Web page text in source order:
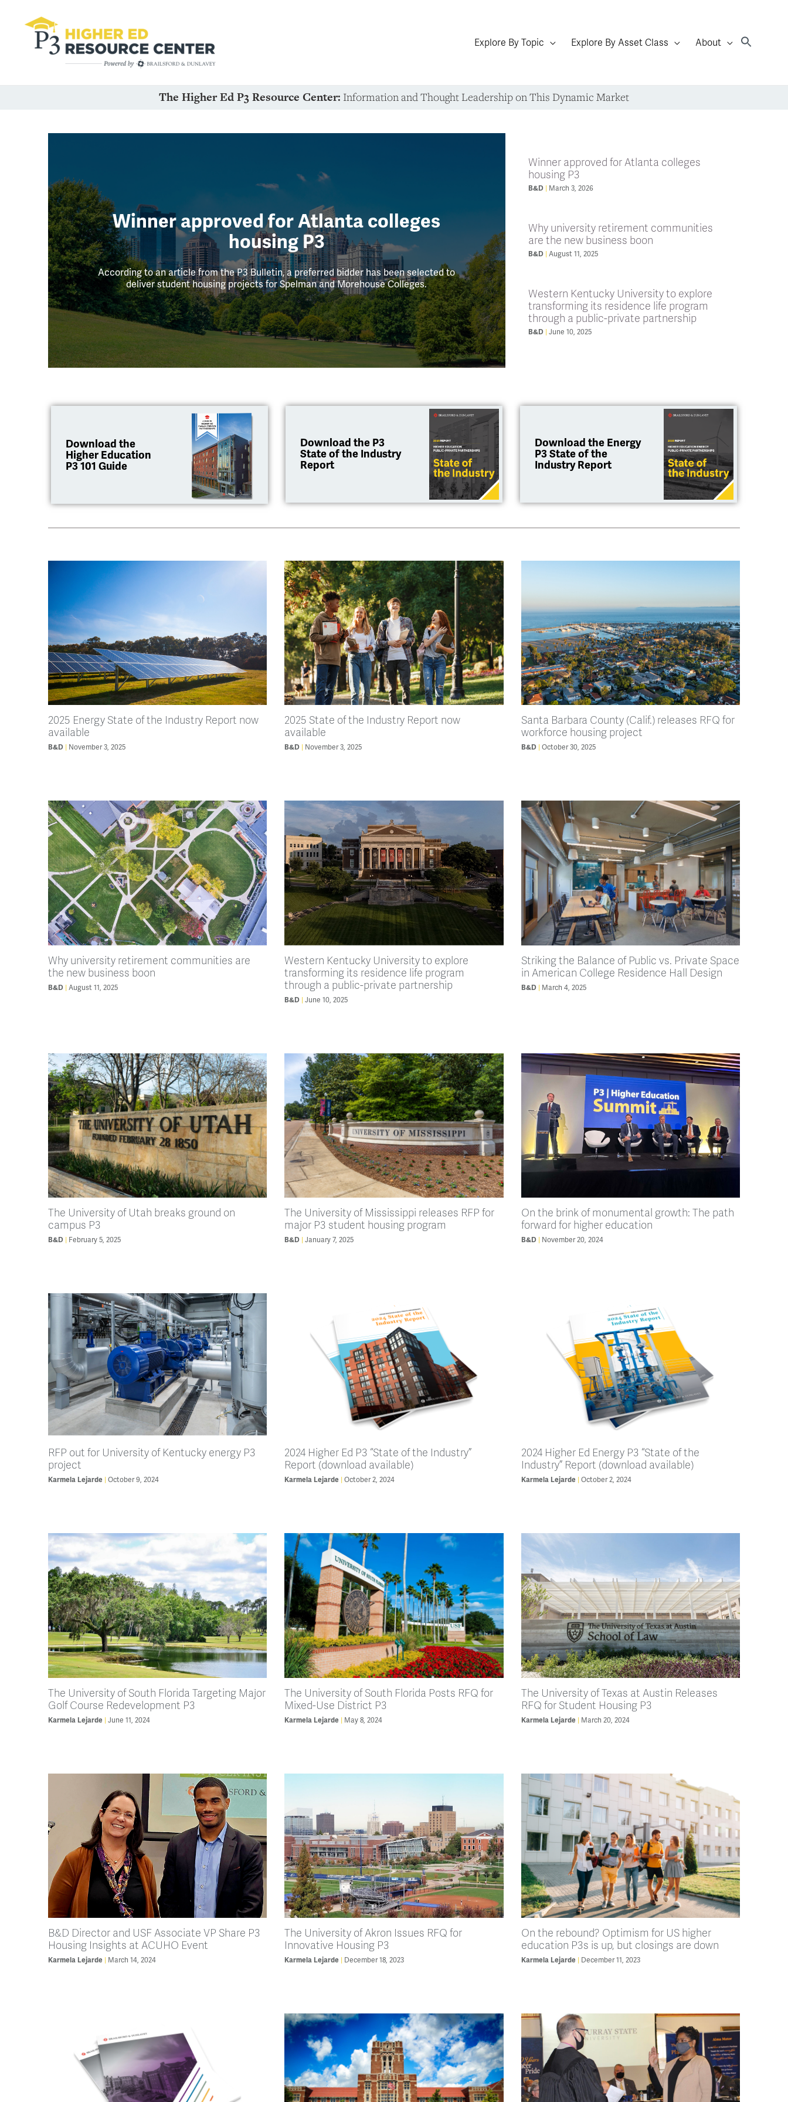
Explore By Topic Explore By Asset Class About
The Higher Ed P3 Resource Center: Information and Thought Leadership on This Dynamic Market
Winner approved for Atlanta colleges
housing P3
According to an article from the P3 Bulletin, a preferred bidder has been selected to
deliver student housing projects for Spelman and Morehouse Colleges.
Winner approved for Atlanta colleges
housing P3
B&D March 3, 2026
Why university retirement communities
are the new business boon
B&D August 11, 2025
Western Kentucky University to explore
transforming its residence life program
through a public-private partnership
B&D June 10, 2025
Download the
Higher Education
P3 101 Guide
Download the P3
State of the Industry
Report
Download the Energy
P3 State of the
Industry Report
2025 Energy State of the Industry Report now
available
B&D November 3, 2025
2025 State of the Industry Report now
available
B&D November 3, 2025
Santa Barbara County (Calif.) releases RFQ for
workforce housing project
B&D October 30, 2025
Why university retirement communities are
the new business boon
B&D August 11, 2025
Western Kentucky University to explore
transforming its residence life program
through a public-private partnership
B&D June 10, 2025
Striking the Balance of Public vs. Private Space
in American College Residence Hall Design
B&D March 4, 2025
The University of Utah breaks ground on
campus P3
B&D February 5, 2025
The University of Mississippi releases RFP for
major P3 student housing program
B&D January 7, 2025
On the brink of monumental growth: The path
forward for higher education
B&D November 20, 2024
RFP out for University of Kentucky energy P3
project
Karmela Lejarde October 9, 2024
2024 Higher Ed P3 “State of the Industry”
Report (download available)
Karmela Lejarde October 2, 2024
2024 Higher Ed Energy P3 “State of the
Industry” Report (download available)
Karmela Lejarde October 2, 2024
The University of South Florida Targeting Major
Golf Course Redevelopment P3
Karmela Lejarde June 11, 2024
The University of South Florida Posts RFQ for
Mixed-Use District P3
Karmela Lejarde May 8, 2024
The University of Texas at Austin Releases
RFQ for Student Housing P3
Karmela Lejarde March 20, 2024
B&D Director and USF Associate VP Share P3
Housing Insights at ACUHO Event
Karmela Lejarde March 14, 2024
The University of Akron Issues RFQ for
Innovative Housing P3
Karmela Lejarde December 18, 2023
On the rebound? Optimism for US higher
education P3s is up, but closings are down
Karmela Lejarde December 11, 2023